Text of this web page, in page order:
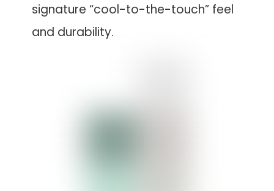
signature “cool-to-the-touch” feel
and durability.